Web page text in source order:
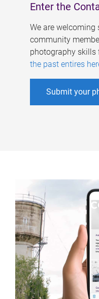
Enter the
We are welcoming
community
photography skills
the past entires
Submit your